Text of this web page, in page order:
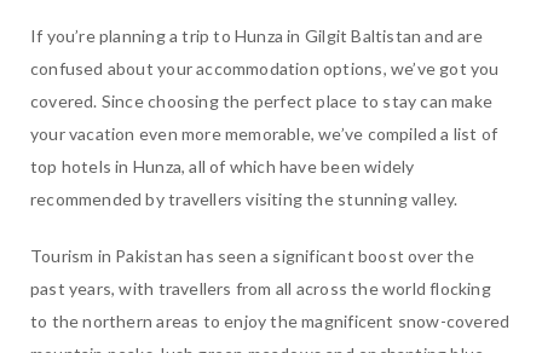
If you’re planning a trip to Hunza in Gilgit Baltistan and are
confused about your accommodation options, we’ve got you
covered. Since choosing the perfect place to stay can make
your vacation even more memorable, we’ve compiled a list of
top hotels in Hunza, all of which have been widely
recommended by travellers visiting the stunning valley.
Tourism in Pakistan has seen a significant boost over the
past years, with travellers from all across the world flocking
to the northern areas to enjoy the magnificent snow-covered